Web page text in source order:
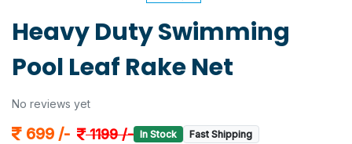
Heavy Duty Swimming
Pool Leaf Rake Net
No reviews yet
699 /- 1199 /- In Stock
Fast Shipping